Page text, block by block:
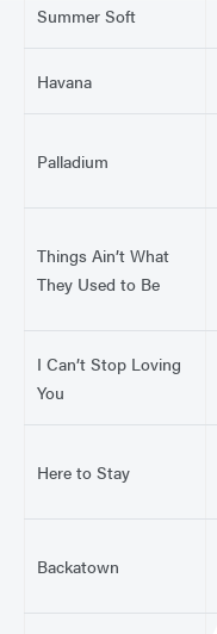
Summer Soft
Havana
Palladium
Things Ain’t What
They Used to Be
I Can’t Stop Loving
You
Here to Stay
Backatown